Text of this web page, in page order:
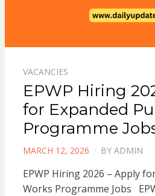
VACANCIES
EPWP Hiring
for Expanded
Programme
POSTED
MARCH 12, 2026 BY ADMIN
EPWP Hiring 2026 – Apply
Works Programme Jobs